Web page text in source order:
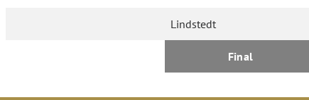
Lindstedt
Final